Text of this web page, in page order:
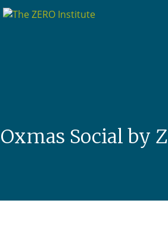
Oxmas Social by